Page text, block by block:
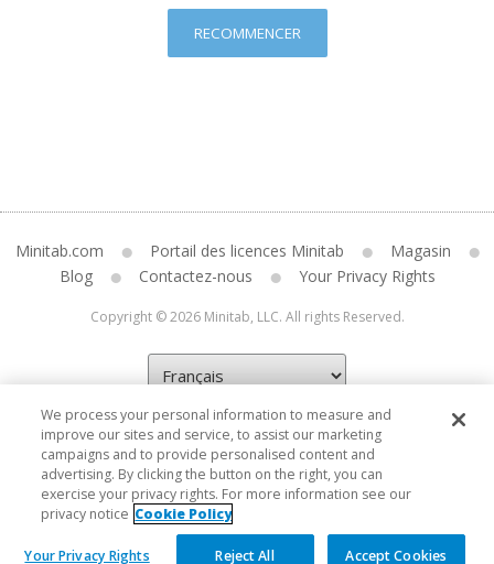
RECOMMENCER
Minitab.com Portail des licences Minitab
Magasin
Blog
Contactez-nous Your Privacy Rights
Copyright © 2026 Minitab, LLC. All rights Reserved.
We process your personal information to measure and
improve our sites and service, to assist our marketing
campaigns and to provide personalised content and
advertising. By clicking the button on the right, you can
exercise your privacy rights. For more information see our
privacy notice Cookie Policy
Your Privacy Rights Reject All Accept Cookies